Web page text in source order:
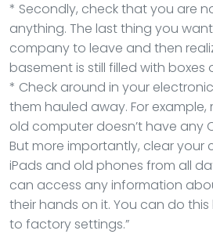
* Secondly, check that you are
anything. The last thing you
company to leave and then
basement is still filled with
* Check around in your
them hauled away. For
old computer doesn’t have any
But more importantly, clear your
iPads and old phones from all
can access any information
their hands on it. You can do
to factory settings.”